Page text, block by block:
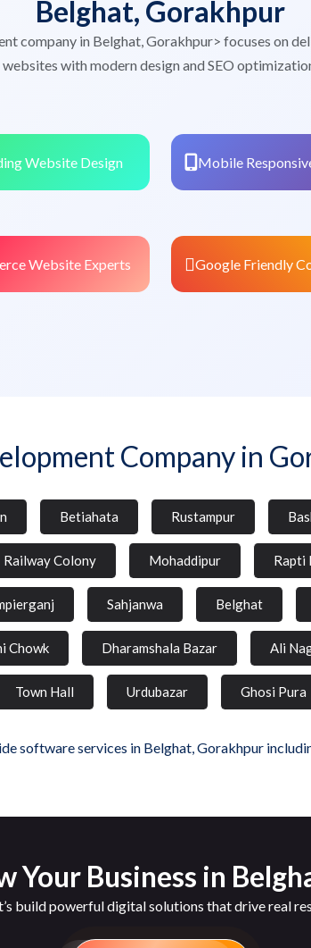
Belghat, Gorakhpur
company in Belghat, Gorakhpur> focuses on
websites with modern design and SEO
Website Design Mobile
Website Experts Google Friendly
Company in
Betiahata Rustampur
Railway Colony Mohaddipur Rapti
Sahjanwa Belghat
Chowk Dharamshala Bazar Ali
Town Hall Urdubazar Ghosi Pura
software services in Belghat, Gorakhpur
Your Business in
build powerful digital solutions that drive real